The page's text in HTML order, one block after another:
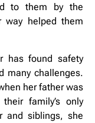
to them by the
way helped them
has found safety
many challenges.
her father was
family’s only
and siblings, she